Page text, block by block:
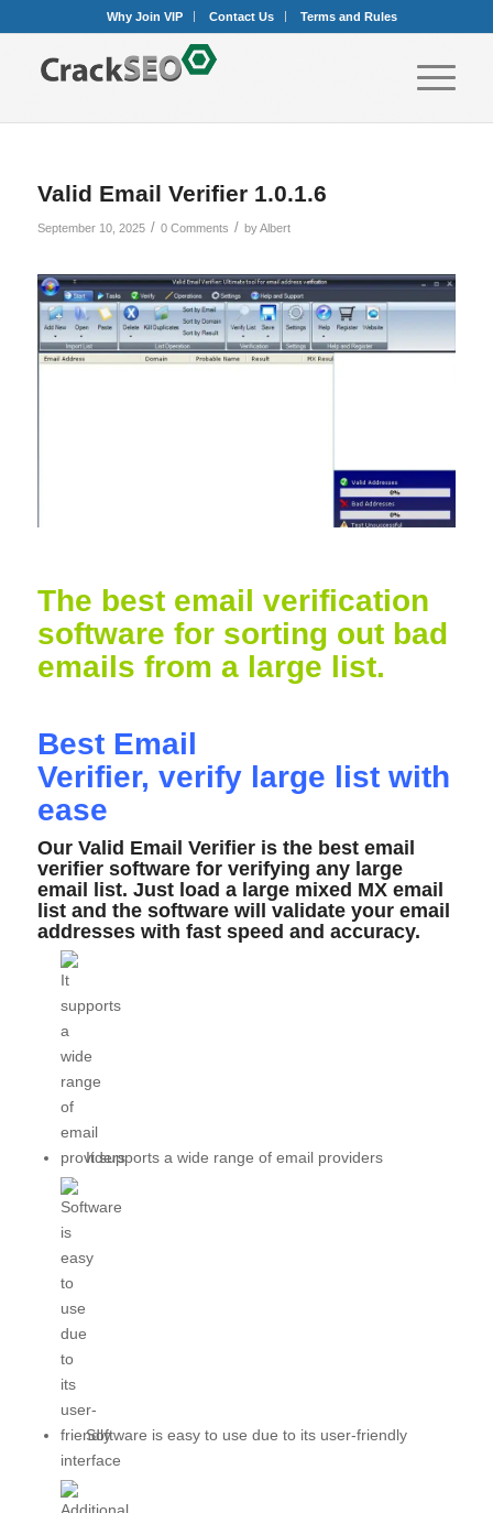
Why Join VIP Contact Us Terms and Rules
Valid Email Verifier 1.0.1.6
September 10, 2025 / 0 Comments / byAlbert
The best email verification
software for sorting out bad
emails from a large list.
Best Email
Verifier, verifylarge list with
ease
Our Valid Email Verifier is the best email
verifier software for verifying any large
email list. Just load a large mixed MX email
list and the software will validate your email
addresses with fast speed and accuracy.
It supports a wide range of email providers
Software is easy to use due to its user-friendly
interface